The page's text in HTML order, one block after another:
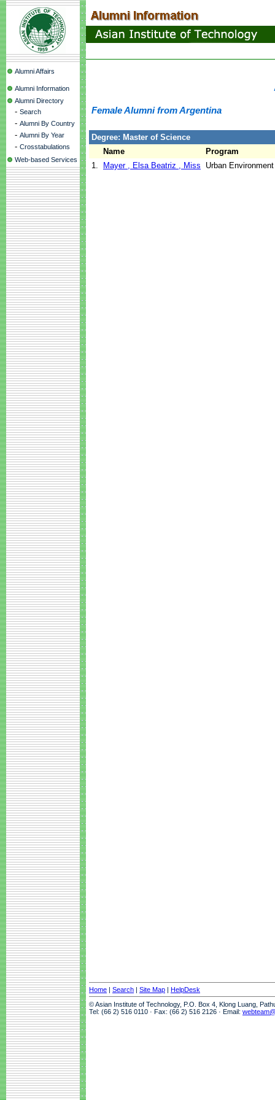
Alumni Affairs
Alumni Information
Alumni Directory
- Search
- Alumni By Country
- Alumni By Year
- Crosstabulations
Web-based Services
Female Alumni from Argentina
Degree: Master of Science
Name
Program
1.
Mayer , Elsa Beatriz , Miss Urban
Home | Search | Site Map | HelpDesk
© Asian Institute of Technology, P.O. Box 4, Klong Luang,
Tel: (66 2) 516 0110 · Fax: (66 2) 516 2126 · Email: